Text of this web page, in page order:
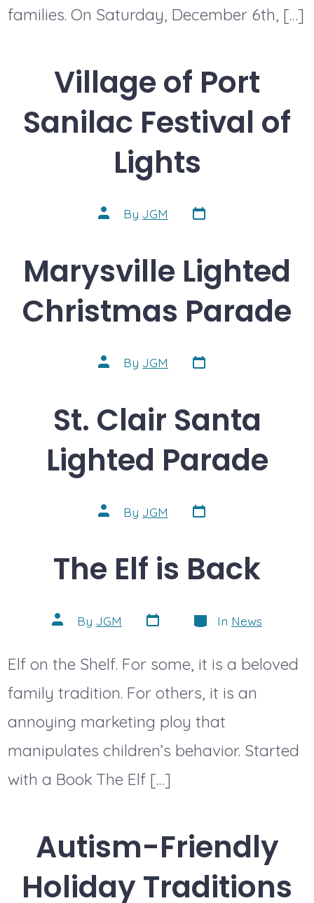
families. On Saturday, December 6th, […]
Village of Port
Sanilac Festival of
Lights
Post
author
By JGM Post
date
Marysville Lighted
Christmas Parade
Post
author
By JGM Post
date
St. Clair Santa
Lighted Parade
Post
author
By JGM Post
date
The Elf is Back
Post
author
By JGM Post
date
Categories
In News
Elf on the Shelf. For some, it is a beloved
family tradition. For others, it is an
annoying marketing ploy that
manipulates children’s behavior. Started
with a Book The Elf […]
Autism-Friendly
Holiday Traditions